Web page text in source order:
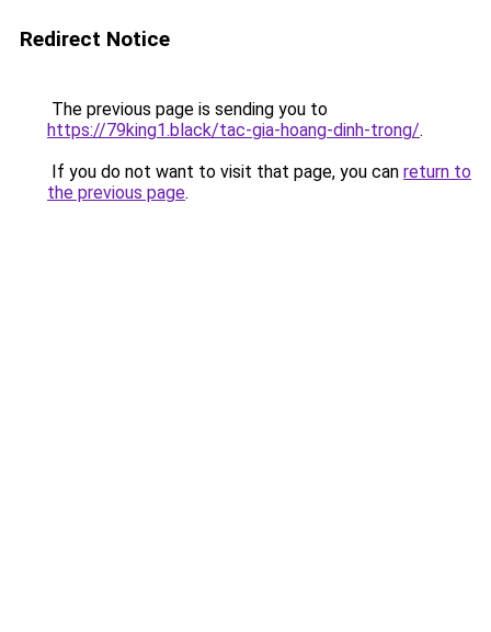
Redirect Notice
The previous page is sending you to
https://79king1.black/tac-gia-hoang-dinh-trong/.
If you do not want to visit that page, you can return to
the previous page.